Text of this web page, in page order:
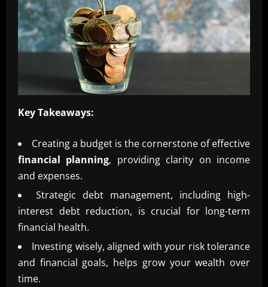
Key Takeaways:
Creating a budget is the cornerstone of effective
financial planning, providing clarity on income
and expenses.
Strategic debt management, including high-
interest debt reduction, is crucial for long-term
financial health.
Investing wisely, aligned with your risk tolerance
and financial goals, helps grow your wealth over
time.